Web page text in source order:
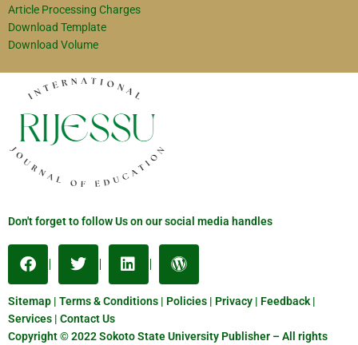
Article Processing Charges
Download Template
Download Volume
Don't forget to follow Us on our social media handles
Sitemap | Terms & Conditions | Policies | Privacy | Feedback |
Services | Contact Us
Copyright © 2022 Sokoto State University Publisher – All rights